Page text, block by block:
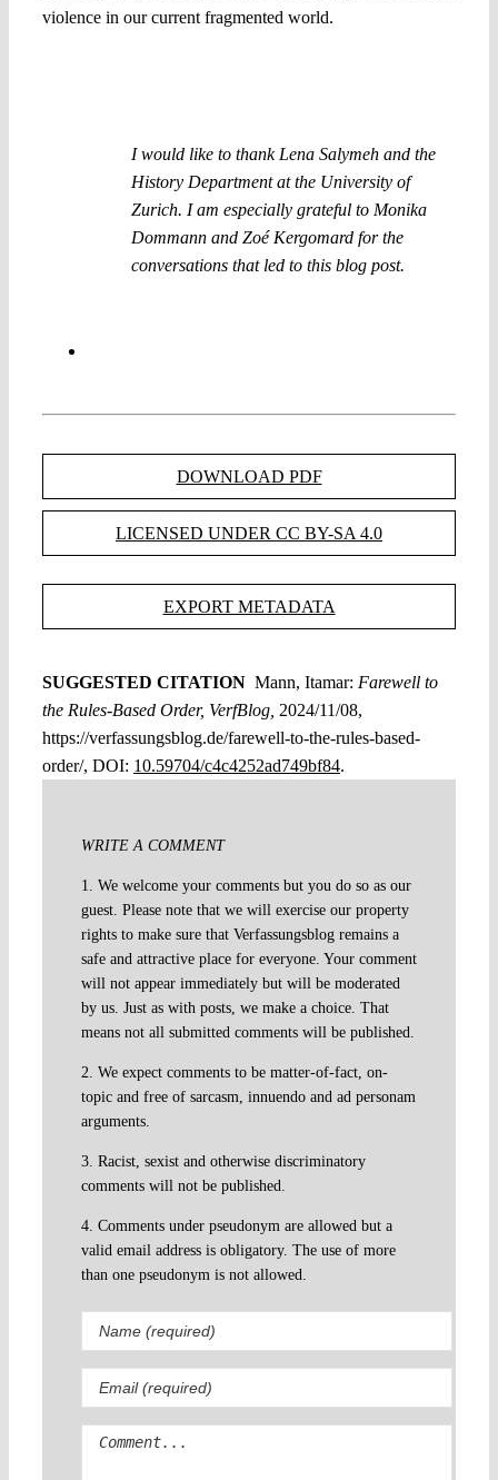
violence in our current fragmented world.
I would like to thank Lena Salymeh and the
History Department at the University of
Zurich. I am especially grateful to Monika
Dommann and Zoé Kergomard for the
conversations that led to this blog post.
DOWNLOAD PDF
LICENSED UNDER CC BY-SA 4.0
EXPORT METADATA
SUGGESTED CITATION Mann, Itamar: Farewell to
the Rules-Based Order, VerfBlog, 2024/11/08,
https://verfassungsblog.de/farewell-to-the-rules-based-
order/, DOI: 10.59704/c4c4252ad749bf84.
WRITE A COMMENT
1. We welcome your comments but you do so as our
guest. Please note that we will exercise our property
rights to make sure that Verfassungsblog remains a
safe and attractive place for everyone. Your comment
will not appear immediately but will be moderated
by us. Just as with posts, we make a choice. That
means not all submitted comments will be published.
2. We expect comments to be matter-of-fact, on-
topic and free of sarcasm, innuendo and ad personam
arguments.
3. Racist, sexist and otherwise discriminatory
comments will not be published.
4. Comments under pseudonym are allowed but a
valid email address is obligatory. The use of more
than one pseudonym is not allowed.
Comment